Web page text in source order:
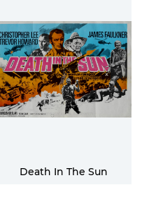
Death In The Sun